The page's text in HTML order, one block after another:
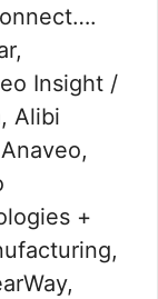
Insight /
Alibi
+